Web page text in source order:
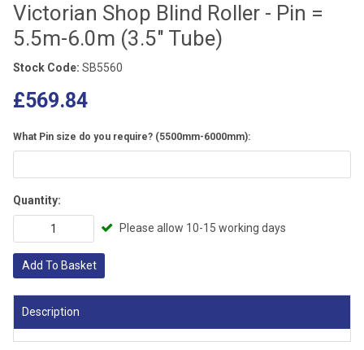
Victorian Shop Blind Roller - Pin =
5.5m-6.0m (3.5" Tube)
Stock Code: SB5560
£569.84
What Pin size do you require? (5500mm-6000mm):
Quantity:
Please allow 10-15 working days
Add To Basket
Description